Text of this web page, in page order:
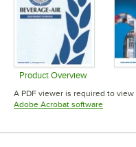
Product Overview
Opens in new
A PDF viewer is required to
Adobe Acrobat softwareOpens in